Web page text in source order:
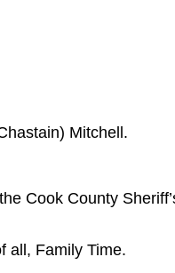
Mitchell.
Cook County
all, Family Time.